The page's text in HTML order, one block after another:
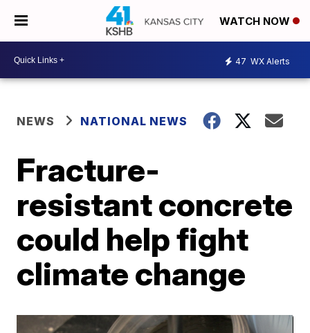
WATCH NOW
47 WX Alerts
NEWS NATIONAL NEWS
Fracture-
resistant concrete
could help fight
climate change